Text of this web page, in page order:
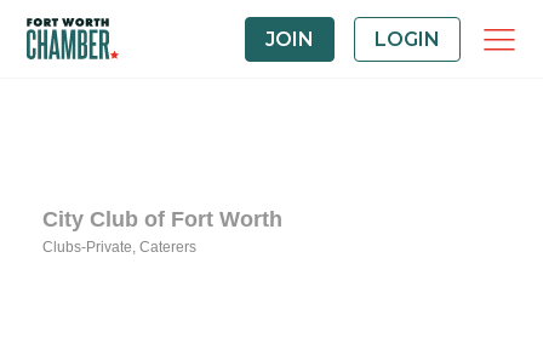
JOIN LOGIN
City Club of Fort Worth
Clubs-Private Caterers